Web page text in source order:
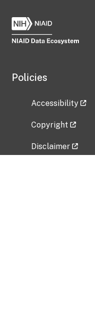
Policies
Accessibility
Copyright
Disclaimer